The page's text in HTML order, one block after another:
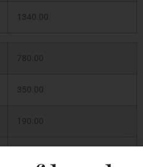
1340.00
780.00
350.00
190.00